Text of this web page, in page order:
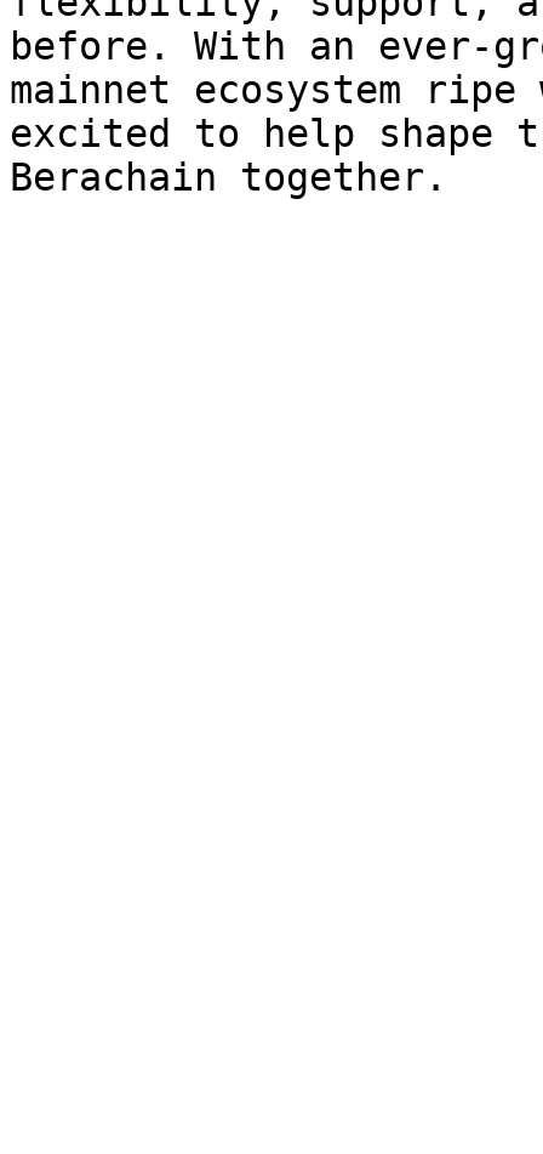
before. With an ever-
mainnet ecosystem
excited to help shape